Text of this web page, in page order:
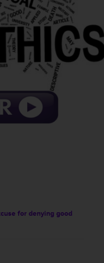
for denying good